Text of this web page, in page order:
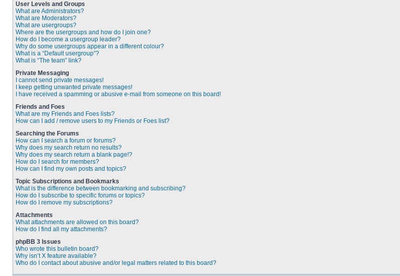
User Levels and Groups
What are Administrators?
What are Moderators?
What are usergroups?
Where are the usergroups and how do I join one?
How do I become a usergroup leader?
Why do some usergroups appear in a different colour?
What is a “Default usergroup”?
What is “The team” link?
Private Messaging
I cannot send private messages!
I keep getting unwanted private messages!
I have received a spamming or abusive e-mail from someone on this board!
Friends and Foes
What are my Friends and Foes lists?
How can I add / remove users to my Friends or Foes list?
Searching the Forums
How can I search a forum or forums?
Why does my search return no results?
Why does my search return a blank page!?
How do I search for members?
How can I find my own posts and topics?
Topic Subscriptions and Bookmarks
What is the difference between bookmarking and subscribing?
How do I subscribe to specific forums or topics?
How do I remove my subscriptions?
Attachments
What attachments are allowed on this board?
How do I find all my attachments?
phpBB 3 Issues
Who wrote this bulletin board?
Why isn’t X feature available?
Who do I contact about abusive and/or legal matters related to this board?